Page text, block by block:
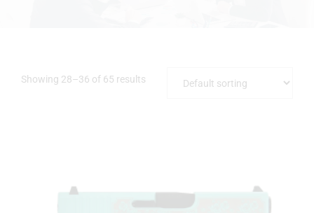
Showing 28–36 of 65 results